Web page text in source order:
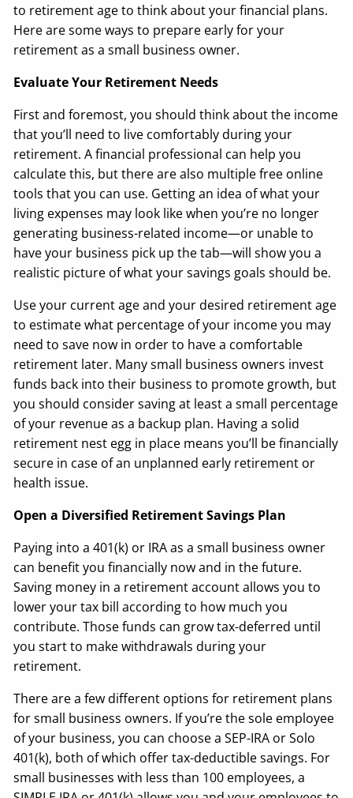
to retirement age to think about your financial plans.
Here are some ways to prepare early for your
retirement as a small business owner.
Evaluate Your Retirement Needs
First and foremost, you should think about the income
that you’ll need to live comfortably during your
retirement. A financial professional can help you
calculate this, but there are also multiple free online
tools that you can use. Getting an idea of what your
living expenses may look like when you’re no longer
generating business-related income—or unable to
have your business pick up the tab—will show you a
realistic picture of what your savings goals should be.
Use your current age and your desired retirement age
to estimate what percentage of your income you may
need to save now in order to have a comfortable
retirement later. Many small business owners invest
funds back into their business to promote growth, but
you should consider saving at least a small percentage
of your revenue as a backup plan. Having a solid
retirement nest egg in place means you’ll be financially
secure in case of an unplanned early retirement or
health issue.
Open a Diversified Retirement Savings Plan
Paying into a 401(k) or IRA as a small business owner
can benefit you financially now and in the future.
Saving money in a retirement account allows you to
lower your tax bill according to how much you
contribute. Those funds can grow tax-deferred until
you start to make withdrawals during your
retirement.
There are a few different options for retirement plans
for small business owners. If you’re the sole employee
of your business, you can choose a SEP-IRA or Solo
401(k), both of which offer tax-deductible savings. For
small businesses with less than 100 employees, a